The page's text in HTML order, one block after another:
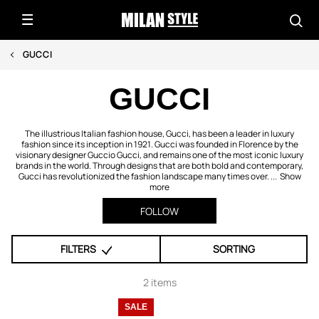
GUCCI
GUCCI
The illustrious Italian fashion house, Gucci, has been a leader in luxury
fashion since its inception in 1921. Gucci was founded in Florence by the
visionary designer Guccio Gucci, and remains one of the most iconic luxury
brands in the world. Through designs that are both bold and contemporary,
Gucci has revolutionized the fashion landscape many times over. ... Show
more
FOLLOW
FILTERS SORTING
2 items
SALE